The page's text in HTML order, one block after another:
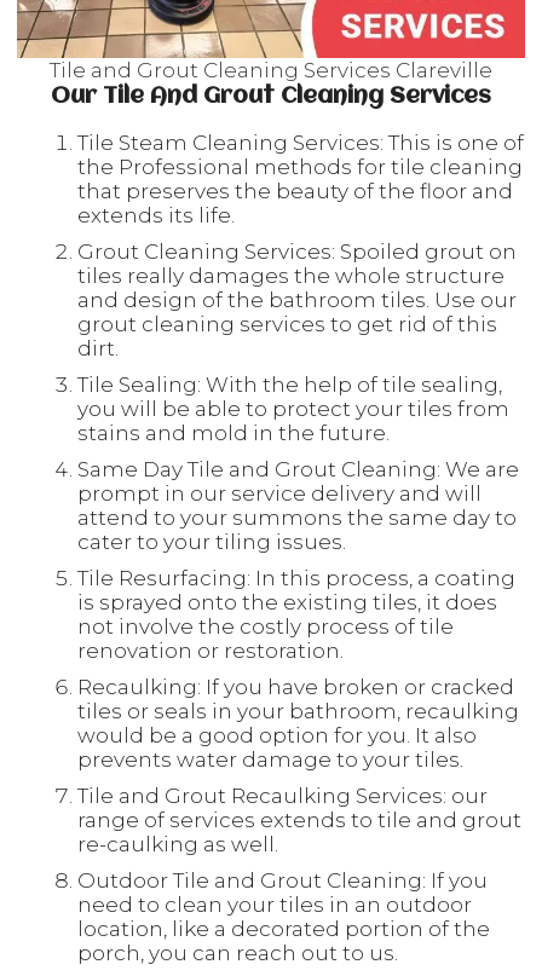
Tile and Grout Cleaning Services Clareville
Our Tile And Grout Cleaning Services
Tile Steam Cleaning Services: This is one of
the Professional methods for tile cleaning
that preserves the beauty of the floor and
extends its life.
Grout Cleaning Services: Spoiled grout on
tiles really damages the whole structure
and design of the bathroom tiles. Use our
grout cleaning services to get rid of this
dirt.
Tile Sealing: With the help of tile sealing,
you will be able to protect your tiles from
stains and mold in the future.
Same Day Tile and Grout Cleaning: We are
prompt in our service delivery and will
attend to your summons the same day to
cater to your tiling issues.
Tile Resurfacing: In this process, a coating
is sprayed onto the existing tiles, it does
not involve the costly process of tile
renovation or restoration.
Recaulking: If you have broken or cracked
tiles or seals in your bathroom, recaulking
would be a good option for you. It also
prevents water damage to your tiles.
Tile and Grout Recaulking Services: our
range of services extends to tile and grout
re-caulking as well.
Outdoor Tile and Grout Cleaning: If you
need to clean your tiles in an outdoor
location, like a decorated portion of the
porch, you can reach out to us.